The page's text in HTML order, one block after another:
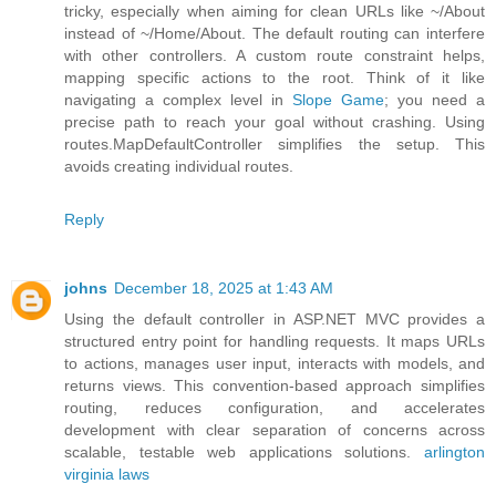
tricky, especially when aiming for clean URLs like ~/About
instead of ~/Home/About. The default routing can interfere
with other controllers. A custom route constraint helps,
mapping specific actions to the root. Think of it like
navigating a complex level in Slope Game; you need a
precise path to reach your goal without crashing. Using
routes.MapDefaultController simplifies the setup. This
avoids creating individual routes.
Reply
johns December 18, 2025 at 1:43 AM
Using the default controller in ASP.NET MVC provides a
structured entry point for handling requests. It maps URLs
to actions, manages user input, interacts with models, and
returns views. This convention-based approach simplifies
routing, reduces configuration, and accelerates
development with clear separation of concerns across
scalable, testable web applications solutions. arlington
virginia laws